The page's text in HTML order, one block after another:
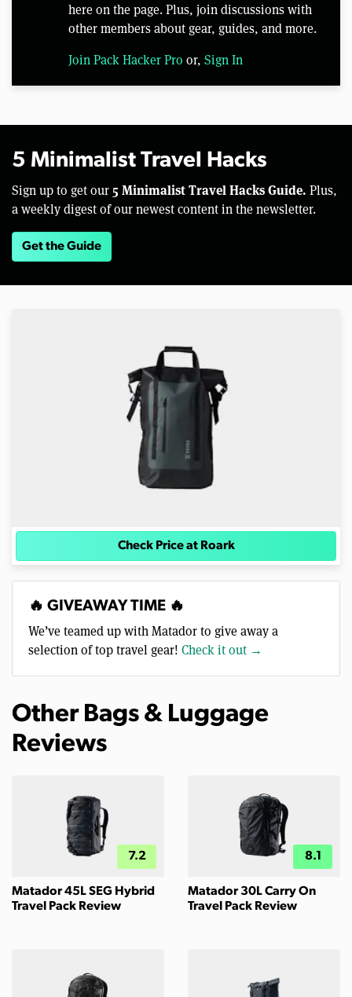
here on the page. Plus, join discussions with
other members about gear, guides, and more.
Join Pack Hacker Pro or, Sign In
5 Minimalist Travel Hacks
Sign up to get our 5 Minimalist Travel Hacks Guide. Plus,
a weekly digest of our newest content in the newsletter.
Get the Guide
Check Price at Roark
🔥 GIVEAWAY TIME 🔥
We’ve teamed up with Matador to give away a
selection of top travel gear! Check it out →
Other Bags & Luggage
Reviews
7.2
Matador 45L SEG Hybrid
Travel Pack Review
8.1
Matador 30L Carry On
Travel Pack Review